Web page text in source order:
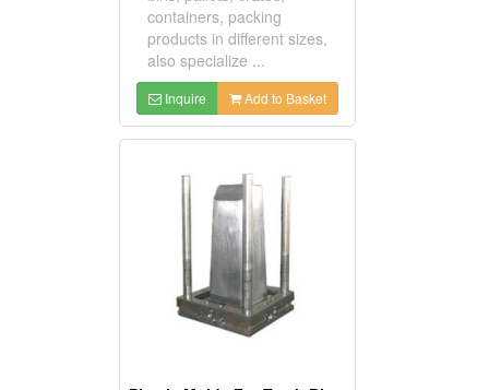
containers, packing
products in different sizes,
also specialize ...
Inquire Add to Basket